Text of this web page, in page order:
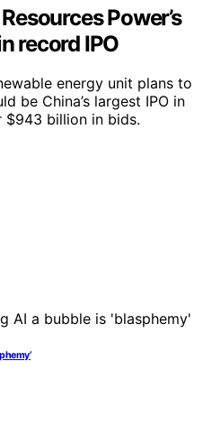
Power’s
record IPO
energy unit plans to
be China’s largest IPO in
$943 billion in bids.